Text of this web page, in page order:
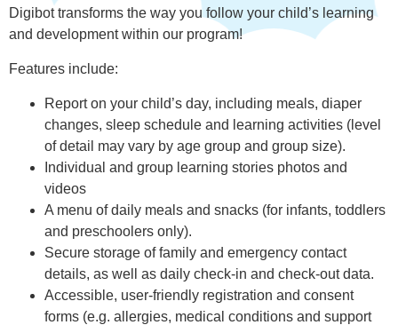
Digibot transforms the way you follow your child’s learning
and development within our program!
Features include:
Report on your child’s day, including meals, diaper
changes, sleep schedule and learning activities (level
of detail may vary by age group and group size).
Individual and group learning stories photos and
videos
A menu of daily meals and snacks (for infants, toddlers
and preschoolers only).
Secure storage of family and emergency contact
details, as well as daily check-in and check-out data.
Accessible, user-friendly registration and consent
forms (e.g. allergies, medical conditions and support